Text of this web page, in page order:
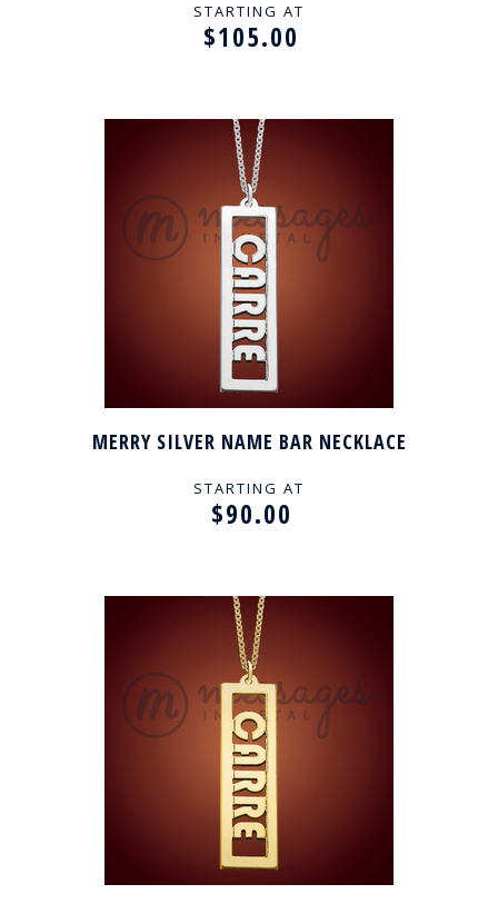
STARTING AT
$105.00
MERRY SILVER NAME BAR NECKLACE
STARTING AT
$90.00